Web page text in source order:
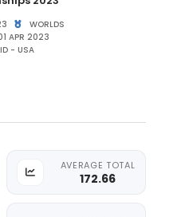
WORLDS
APR 2023
- USA
AVERAGE TOTAL
172.66